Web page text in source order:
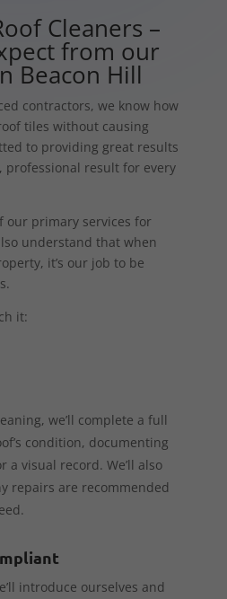
Cleaners –
from our
Beacon Hill
contractors, we know how
tiles without causing
to providing great results
professional result for every
our primary services for
understand that when
it’s our job to be
it:
we’ll complete a full
condition, documenting
a visual record. We’ll also
repairs are recommended
introduce ourselves and